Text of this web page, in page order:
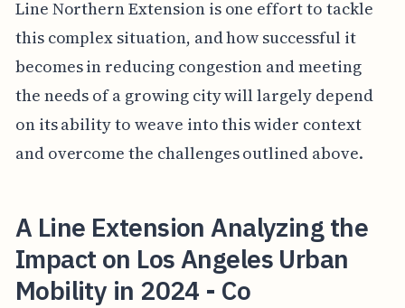
Line Northern Extension is one effort to tackle
this complex situation, and how successful it
becomes in reducing congestion and meeting
the needs of a growing city will largely depend
on its ability to weave into this wider context
and overcome the challenges outlined above.
A Line Extension Analyzing the
Impact on Los Angeles Urban
Mobility in 2024 - Co